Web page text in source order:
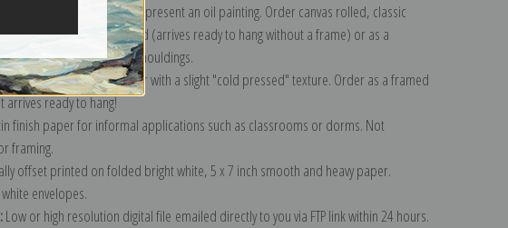
most accurate option to represent an oil painting. Order canvas rolled, classic
framing), gallery wrapped (arrives ready to hang without a frame) or as a
in one of our exquisite mouldings.
bright white, matte paper with a slight "cold pressed" texture. Order as a framed
ready to hang!
finish paper for informal applications such as classrooms or dorms. Not
framing.
offset printed on folded bright white, 5 x 7 inch smooth and heavy paper.
envelopes.
Low or high resolution digital file emailed directly to you via FTP link within 24 hours.